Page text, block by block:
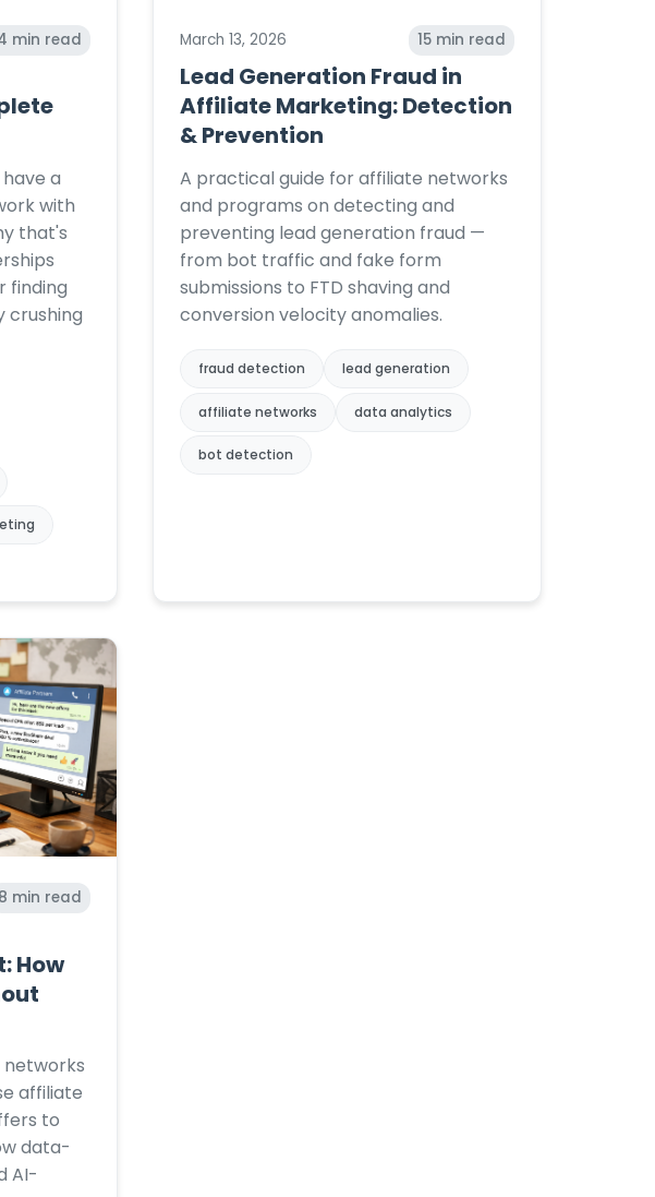
min read
a
with
that's
finding
crushing
March 13, 2026 15min read
Lead Generation Fraud in
Affiliate Marketing: Detection
& Prevention
A practical guide for affiliate networks
and programs on detecting and
preventing lead generation fraud —
from bot traffic and fake form
submissions to FTD shaving and
conversion velocity anomalies.
fraud detection lead generation
affiliate networks data analytics
bot detection
8 min read
How
affiliate
to
data-
AI-